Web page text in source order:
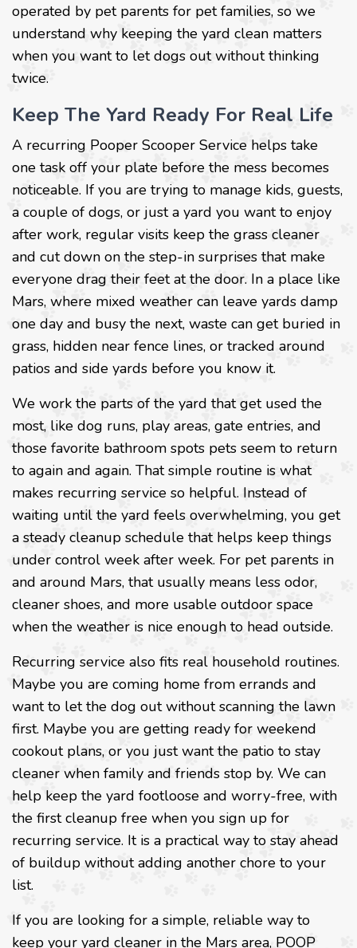
operated by pet parents for pet families, so we
understand why keeping the yard clean matters
when you want to let dogs out without thinking
twice.
Keep The Yard Ready For Real Life
A recurring Pooper Scooper Service helps take
one task off your plate before the mess becomes
noticeable. If you are trying to manage kids, guests,
a couple of dogs, or just a yard you want to enjoy
after work, regular visits keep the grass cleaner
and cut down on the step-in surprises that make
everyone drag their feet at the door. In a place like
Mars, where mixed weather can leave yards damp
one day and busy the next, waste can get buried in
grass, hidden near fence lines, or tracked around
patios and side yards before you know it.
We work the parts of the yard that get used the
most, like dog runs, play areas, gate entries, and
those favorite bathroom spots pets seem to return
to again and again. That simple routine is what
makes recurring service so helpful. Instead of
waiting until the yard feels overwhelming, you get
a steady cleanup schedule that helps keep things
under control week after week. For pet parents in
and around Mars, that usually means less odor,
cleaner shoes, and more usable outdoor space
when the weather is nice enough to head outside.
Recurring service also fits real household routines.
Maybe you are coming home from errands and
want to let the dog out without scanning the lawn
first. Maybe you are getting ready for weekend
cookout plans, or you just want the patio to stay
cleaner when family and friends stop by. We can
help keep the yard footloose and worry-free, with
the first cleanup free when you sign up for
recurring service. It is a practical way to stay ahead
of buildup without adding another chore to your
list.
If you are looking for a simple, reliable way to
keep your yard cleaner in the Mars area, POOP